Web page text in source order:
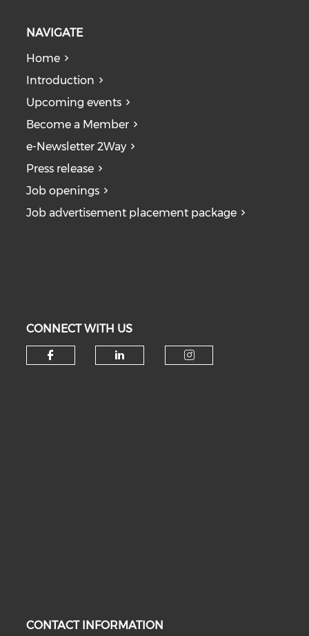
NAVIGATE
Home
Introduction
Upcoming events
Become a Member
e-Newsletter 2Way
Press release
Job openings
Job advertisement placement package
CONNECT WITH US
CONTACT INFORMATION